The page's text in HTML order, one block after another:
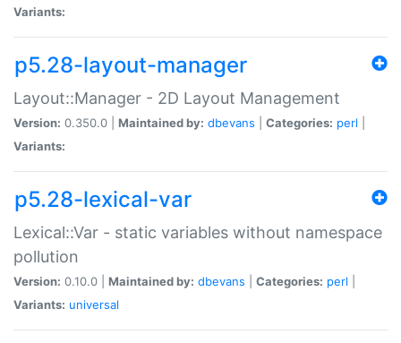
Variants:
p5.28-layout-manager
Layout::Manager - 2D Layout Management
Version: 0.350.0 | Maintained by: dbevans Categories: perl
Variants:
p5.28-lexical-var
Lexical::Var - static variables without namespace
pollution
Version: 0.10.0 | Maintained by: dbevans Categories: perl
Variants: universal